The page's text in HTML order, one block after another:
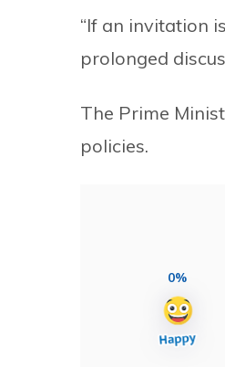
“If an invitation
prolonged
The Prime
policies.
0%